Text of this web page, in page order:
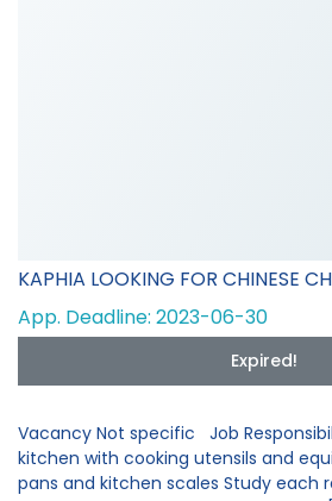
KAPHIA LOOKING FOR CHINESE
App. Deadline: 2023-06-30
Expired!
Vacancy Not specific Job
kitchen with cooking utensils and
pans and kitchen scales Study each